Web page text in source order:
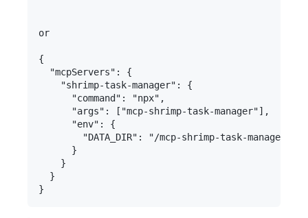
or
{
  "mcpServers": {
    "shrimp-task-manager": {
      "command": "npx",
      "args": ["mcp-shrimp-task-manager"],
      "env": {
"DATA_DIR": "/mcp-shrimp-task-manager/
      }
    }
  }